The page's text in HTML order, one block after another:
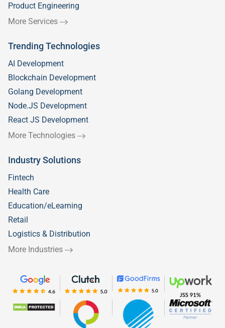
Product Engineering
More Services
Trending Technologies
AI Development
Blockchain Development
Golang Development
Node.JS Development
React JS Development
More Technologies
Industry Solutions
Fintech
Health Care
Education/eLearning
Retail
Logistics & Distribution
More Industries
Welcome to Silicon IT Hub!
We use cookies to enhance your browsing